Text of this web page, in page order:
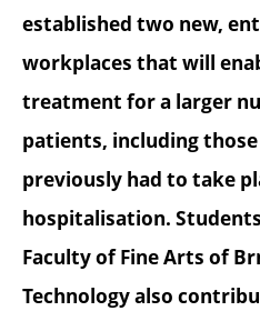
established two new,
workplaces that will
treatment for a larger
patients, including
previously had to take
hospitalisation.
Faculty of Fine Arts of
Technology also